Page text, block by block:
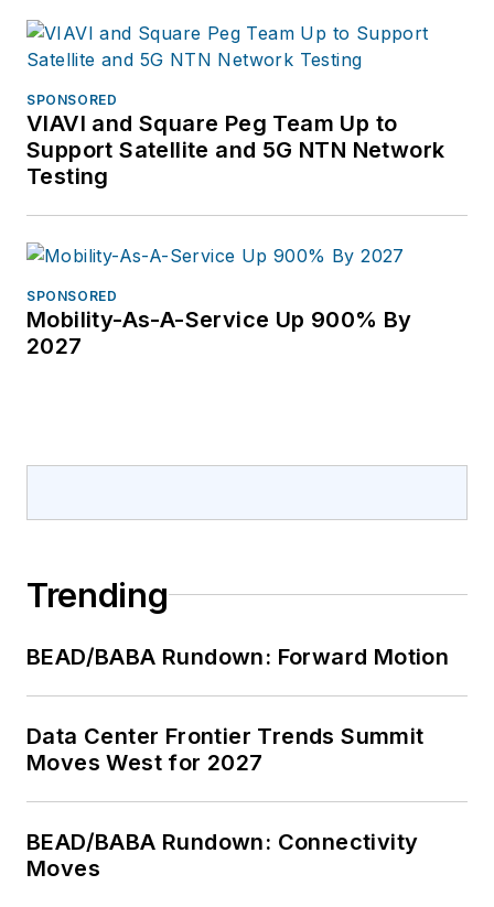
SPONSORED
VIAVI and Square Peg Team Up to
Support Satellite and 5G NTN Network
Testing
SPONSORED
Mobility-As-A-Service Up 900% By
2027
Trending
BEAD/BABA Rundown: Forward Motion
Data Center Frontier Trends Summit
Moves West for 2027
BEAD/BABA Rundown: Connectivity
Moves